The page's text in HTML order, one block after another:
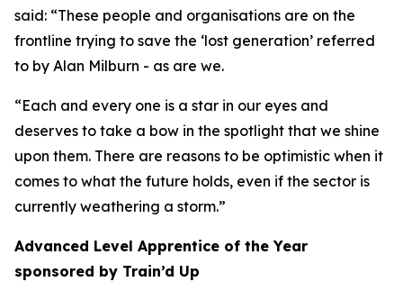
said: “These people and organisations are on the
frontline trying to save the ‘lost generation’ referred
to by Alan Milburn - as are we.
“Each and every one is a star in our eyes and
deserves to take a bow in the spotlight that we shine
upon them. There are reasons to be optimistic when it
comes to what the future holds, even if the sector is
currently weathering a storm.”
Advanced Level Apprentice of the Year
sponsored by Train’d Up